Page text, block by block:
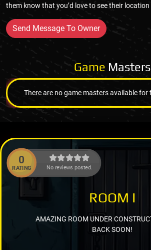
them know that you’d love to see their location
Send Message To Owner
Game Masters
There are no game masters available for
0
RATING No reviews posted.
ROOM I
AMAZING ROOM UNDER
BACK SOON!